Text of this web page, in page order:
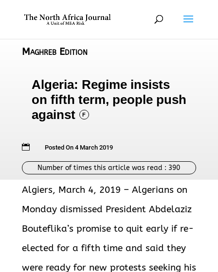
Maghreb Edition
Algeria: Regime insists
on fifth term, people push
against
F
 Posted On 4 March 2019
Number of times this article was read : 390
Algiers, March 4, 2019 – Algerians on
Monday dismissed President Abdelaziz
Bouteflika’s promise to quit early if re-
elected for a fifth time and said they
were ready for new protests seeking his